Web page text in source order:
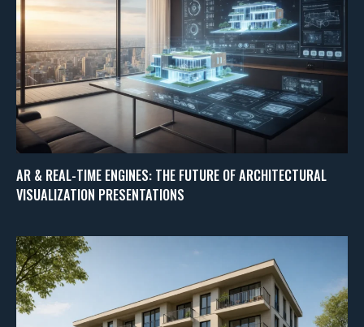
AR & REAL-TIME ENGINES: THE FUTURE OF ARCHITECTURAL
VISUALIZATION PRESENTATIONS